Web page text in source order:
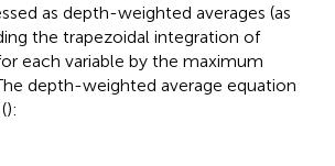
as depth-weighted averages (as
the trapezoidal integration of
each variable by the maximum
depth-weighted average equation
):